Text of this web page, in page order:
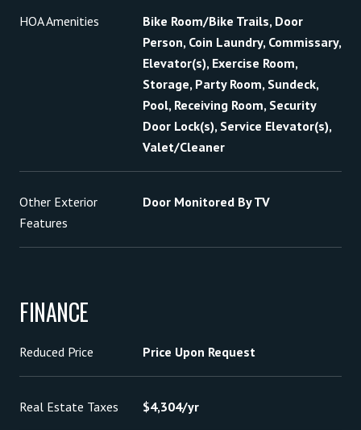
HOA Amenities
Bike Room/Bike Trails, Door
Person, Coin Laundry, Commissary,
Elevator(s), Exercise Room,
Storage, Party Room, Sundeck,
Pool, Receiving Room, Security
Door Lock(s), Service Elevator(s),
Valet/Cleaner
Other Exterior
Features
Door Monitored By TV
FINANCE
Reduced Price Price Upon Request
Real Estate Taxes $4,304/yr